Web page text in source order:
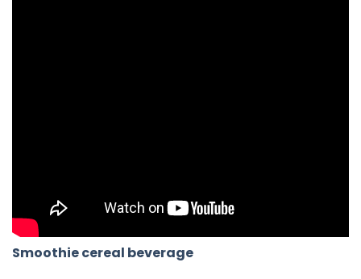
Smoothie cereal beverage